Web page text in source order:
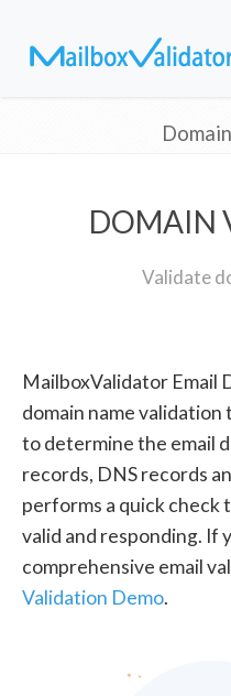
DOMAIN
Validate
MailboxValidator Email
domain name
to determine the email
records, DNS records
performs a quick check
valid and responding. If
comprehensive email
Validation Demo.